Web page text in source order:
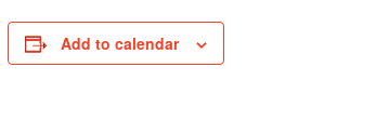
Add to calendar